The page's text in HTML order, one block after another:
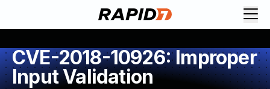
CVE-2018-10926: Improper
Input Validation